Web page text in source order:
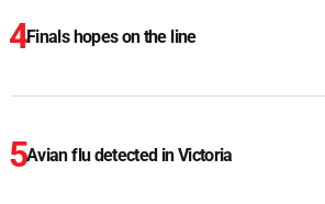
Finals hopes on the line
Avian flu detected in Victoria